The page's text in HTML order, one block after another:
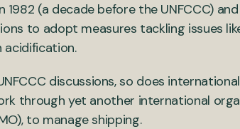
(a decade before the UNFCCC)
to adopt measures tackling issues
acidification.
discussions, so does
through yet another international
to manage shipping.